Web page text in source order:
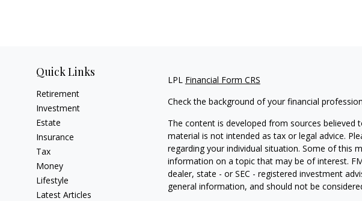
Quick Links
Retirement
Investment
Estate
Insurance
Tax
Money
Lifestyle
Latest Articles
LPL Financial Form CRS
Check the background of your financial
The content is developed from sources
material is not intended as tax or legal advice.
regarding your individual situation. Some of this
information on a topic that may be of interest.
dealer, state - or SEC - registered investment
general information, and should not be